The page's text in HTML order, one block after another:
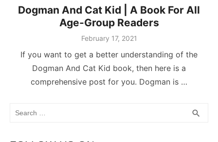
Dogman And Cat Kid | A Book For All
Age-Group Readers
February 17, 2021
If you want to get a better understanding of the
Dogman And Cat Kid book, then here is a
comprehensive post for you. Dogman is …
search